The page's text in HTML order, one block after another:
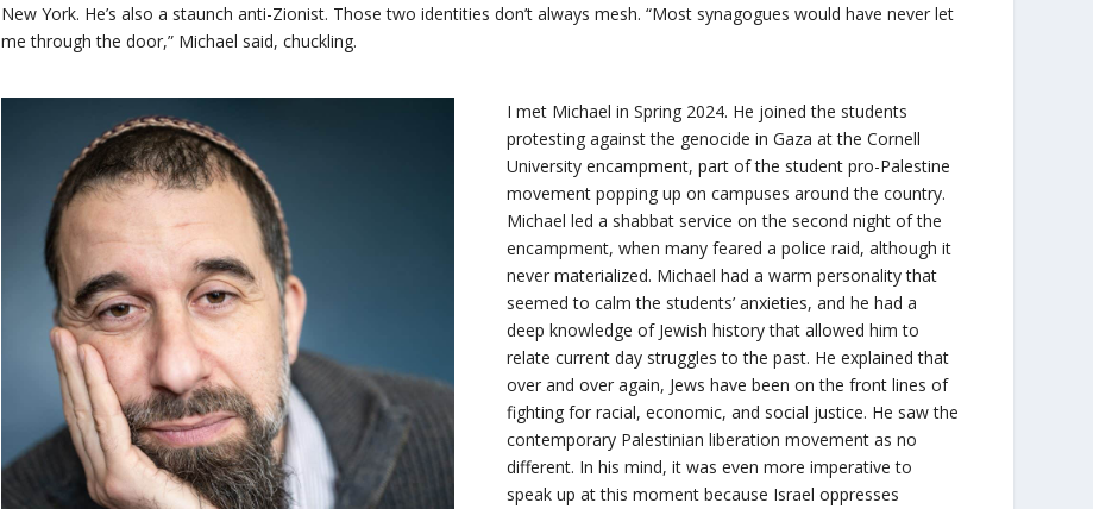
New York. He’s also a staunch anti-Zionist. Those two identities don’t always mesh. “Most synagogues would have never let
me through the door,” Michael said, chuckling.
I met Michael in Spring 2024. He joined the students
protesting against the genocide in Gaza at the Cornell
University encampment, part of the student pro-Palestine
movement popping up on campuses around the country.
Michael led a shabbat service on the second night of the
encampment, when many feared a police raid, although it
never materialized. Michael had a warm personality that
seemed to calm the students’ anxieties, and he had a
deep knowledge of Jewish history that allowed him to
relate current day struggles to the past. He explained that
over and over again, Jews have been on the front lines of
fighting for racial, economic, and social justice. He saw the
contemporary Palestinian liberation movement as no
different. In his mind, it was even more imperative to
speak up at this moment because Israel oppresses